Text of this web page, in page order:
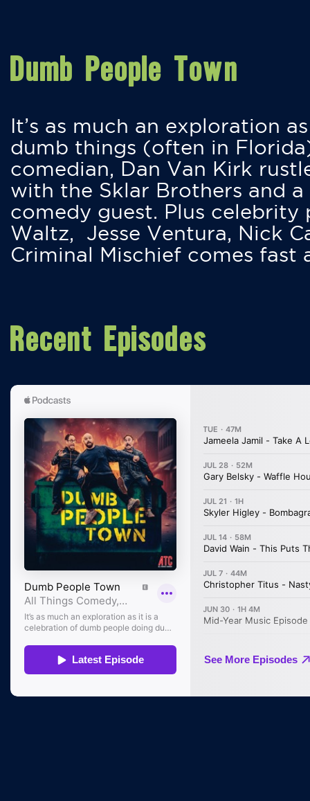
Dumb People Town
It’s as much an exploration
dumb things (often in
comedian, Dan Van Kirk
with the Sklar Brothers and
comedy guest. Plus
Waltz, Jesse Ventura, Nick
Criminal Mischief comes fast
Recent Episodes